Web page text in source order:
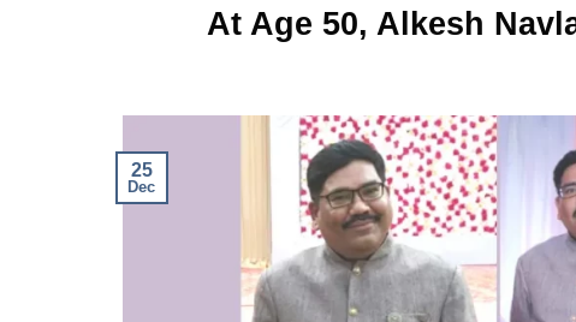
At Age 50, Alkesh
25
Dec